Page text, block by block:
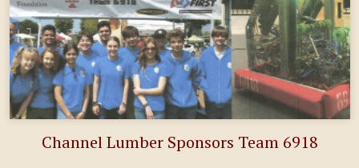
Channel Lumber Sponsors Team 6918